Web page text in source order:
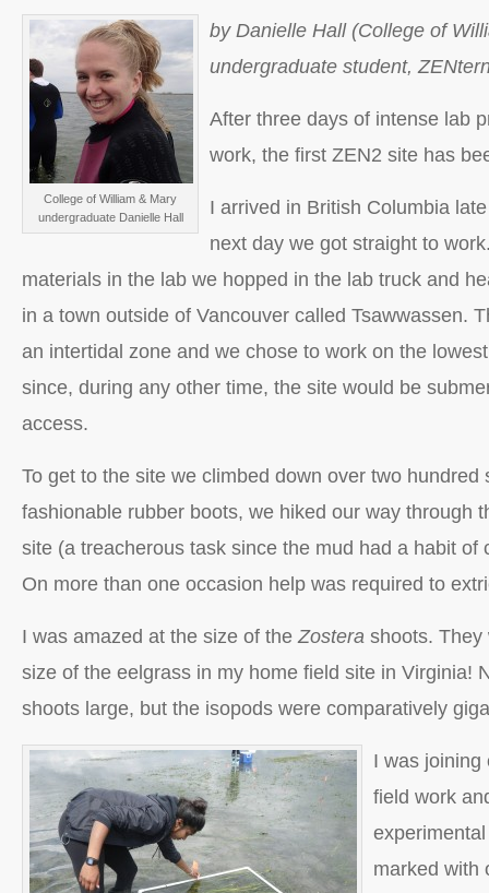
College of William & Mary
undergraduate Danielle Hall
by Danielle Hall (College of
undergraduate student,
After three days of intense lab
work, the first ZEN2 site has
I arrived in British Columbia
next day we got straight to
materials in the lab we hopped in the lab truck and
in a town outside of Vancouver called Tsawwassen.
an intertidal zone and we chose to work on the
since, during any other time, the site would be
access.
To get to the site we climbed down over two hundred
fashionable rubber boots, we hiked our way through
site (a treacherous task since the mud had a habit of
On more than one occasion help was required to
I was amazed at the size of theZostera shoots. They
size of the eelgrass in my home field site in Virginia!
shoots large, but the isopods were comparatively
I was joining
field work
marked with